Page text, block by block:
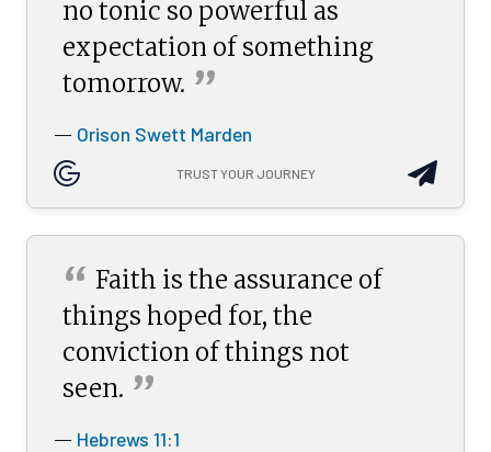
no tonic so powerful as
expectation of something
tomorrow. ”
— Orison Swett Marden
TRUST YOUR JOURNEY
“ Faith is the assurance of
things hoped for, the
conviction of things not
seen. ”
— Hebrews 11:1